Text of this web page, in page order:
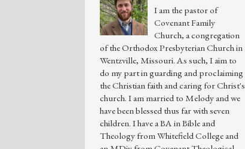
I am the pastor of
Covenant Family
Church, a congregation
of the Orthodox Presbyterian Church in
Wentzville, Missouri. As such, I aim to
do my part in guarding and proclaiming
the Christian faith and caring for Christ's
church. I am married to Melody and we
have been blessed thus far with seven
children. I have a BA in Bible and
Theology from Whitefield College and